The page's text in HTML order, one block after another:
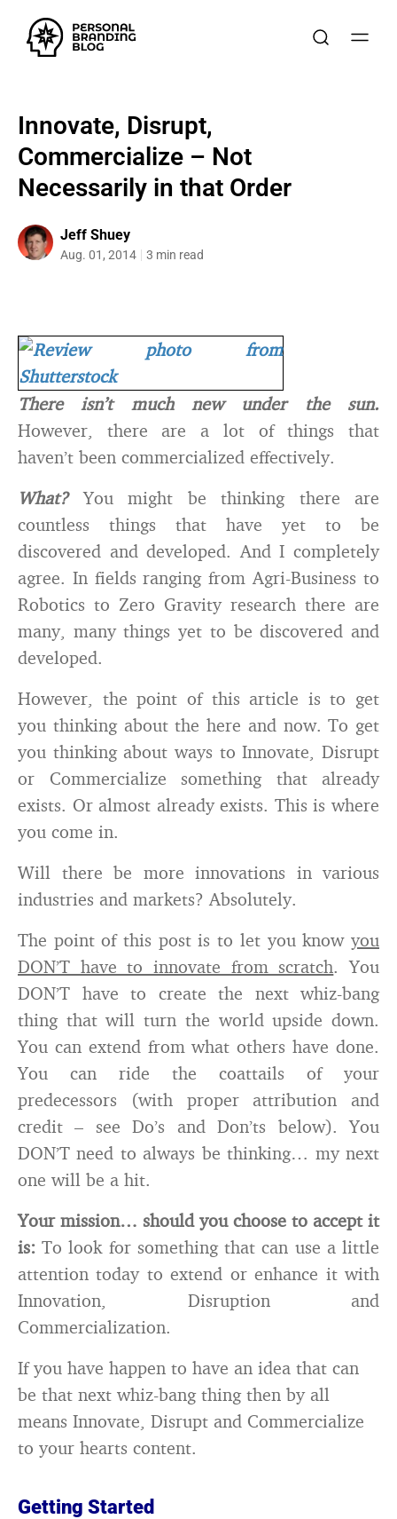
Innovate, Disrupt,
Commercialize – Not
Necessarily in that Order
Jeff Shuey
Aug. 01, 2014 3 min read
There isn’t much new under the sun.
However, there are a lot of things that
haven’t been commercialized effectively.
What?You might be thinking there are
countless things that have yet to be
discovered and developed. And I completely
agree. In fields ranging from Agri-Business to
Robotics to Zero Gravity research there are
many, many things yet to be discovered and
developed.
However, the point of this article is to get
you thinking about the here and now. To get
you thinking about ways to Innovate, Disrupt
or Commercialize something that already
exists. Or almost already exists. This is where
you come in.
Will there be more innovations in various
industries and markets? Absolutely.
The point of this post is to let you know you
DON’T have to innovate from scratch. You
DON’T have to create the next whiz-bang
thing that will turn the world upside down.
You can extend from what others have done.
You can ride the coattails of your
predecessors (with proper attribution and
credit – see Do’s and Don’ts below). You
DON’T need to always be thinking… my next
one will be a hit.
Your mission… should you choose to accept it
is: To look for something that can use a little
attention today to extend or enhance it with
Innovation, Disruption and
Commercialization.
If you have happen to have an idea that can
be that next whiz-bang thing then by all
means Innovate, Disrupt and Commercialize
to your hearts content.
Getting Started